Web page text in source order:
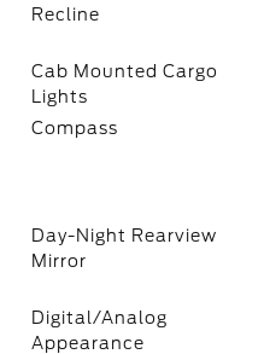
Recline
Cab Mounted Cargo
Lights
Compass
Day-Night Rearview
Mirror
Digital/Analog
Appearance